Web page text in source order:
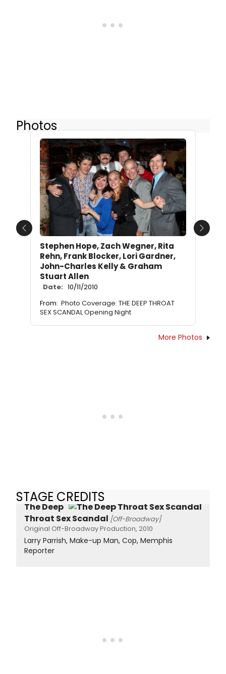
Photos
Stephen Hope, Zach Wegner, Rita
Rehn, Frank Blocker, Lori Gardner,
John-Charles Kelly & Graham
Stuart Allen
Date: 10/11/2010
From: Photo Coverage: THE DEEP THROAT
SEX SCANDAL Opening Night
Previous Next
More Photos
STAGE CREDITS
The Deep
Throat Sex Scandal [Off-Broadway]
Original Off-Broadway Production, 2010
Larry Parrish, Make-up Man, Cop, Memphis
Reporter